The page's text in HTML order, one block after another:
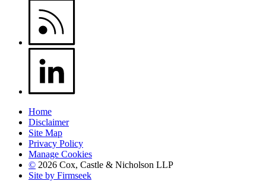
Home
Disclaimer
Site Map
Privacy Policy
Manage Cookies
© 2026 Cox, Castle & Nicholson LLP
Site by Firmseek